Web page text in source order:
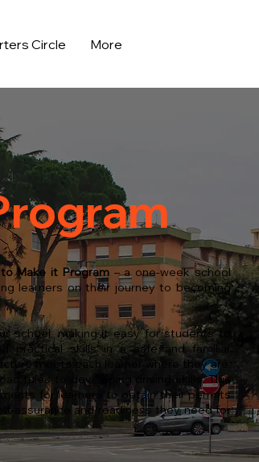
Circle More
Make it Program– a one-week school
learners on their journey to becoming
school, making it easy for students to
practical skills in a safe and familiar
meets each learner where they are,
rules to developing driving skills. This
for learners to obtain their permits
assurance and readiness they need for